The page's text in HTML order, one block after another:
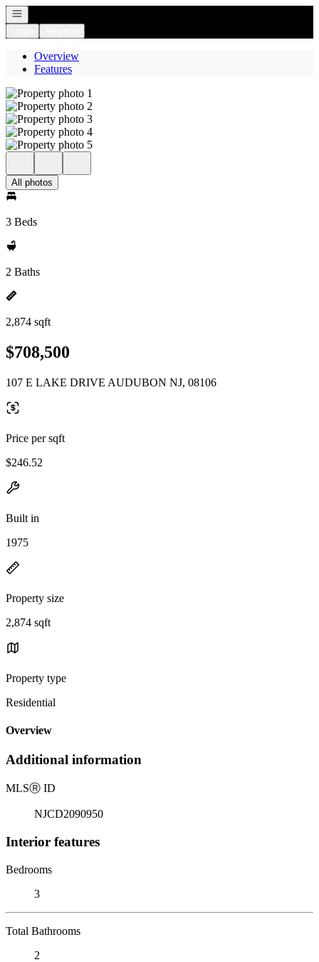
Open navigation
Overview
Features
All photos
3 Beds
2 Baths
2,874 sqft
$708,500
107 E LAKE DRIVE AUDUBON NJ, 08106
Price per sqft
$246.52
Built in
1975
Property size
2,874 sqft
Property type
Residential
Overview
Additional information
MLSⓇ ID
NJCD2090950
Interior features
Bedrooms
3
Total Bathrooms
2